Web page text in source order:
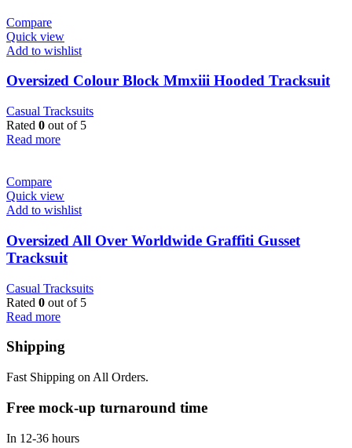
Compare
Quick view
Add to wishlist
Oversized Colour Block Mmxiii Hooded Tracksuit
Casual Tracksuits
Rated 0 out of 5
Read more
Compare
Quick view
Add to wishlist
Oversized All Over Worldwide Graffiti Gusset
Tracksuit
Casual Tracksuits
Rated 0 out of 5
Read more
Shipping
Fast Shipping on All Orders.
Free mock-up turnaround time
In 12-36 hours